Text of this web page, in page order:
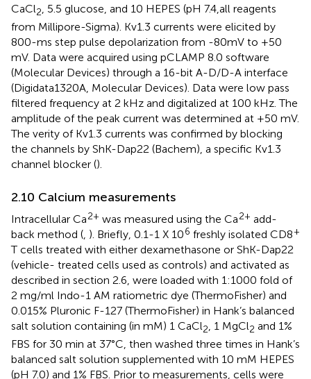
CaCl2
, 5.5 glucose, and 10 HEPES (pH 7.4,all reagents
from Millipore-Sigma). Kv1.3 currents were elicited by
800-ms step pulse depolarization from -80mV to +50
mV. Data were acquired using pCLAMP 8.0 software
(Molecular Devices) through a 16-bit A-D/D-A interface
(Digidata1320A, Molecular Devices). Data were low pass
filtered frequency at 2 kHz and digitalized at 100 kHz. The
amplitude of the peak current was determined at +50 mV.
The verity of Kv1.3 currents was confirmed by blocking
the channels by ShK-Dap22 (Bachem), a specific Kv1.3
channel blocker ().
2.10 Calcium measurements
Intracellular Ca2+ was measured using the Ca2+ add-
back method ( ). Briefly, 0.1-1 X 106 freshly isolated CD8+
T cells treated with either dexamethasone or ShK-Dap22
(vehicle- treated cells used as controls) and activated as
described in section 2.6, were loaded with 1:1000 fold of
2 mg/ml Indo-1 AM ratiometric dye (ThermoFisher) and
0.015% Pluronic F-127 (ThermoFisher) in Hank’s balanced
salt solution containing (in mM) 1 CaCl2 , 1 MgCl2 and 1%
FBS for 30 min at 37°C, then washed three times in Hank’s
balanced salt solution supplemented with 10 mM HEPES
(pH 7.0) and 1% FBS. Prior to measurements, cells were